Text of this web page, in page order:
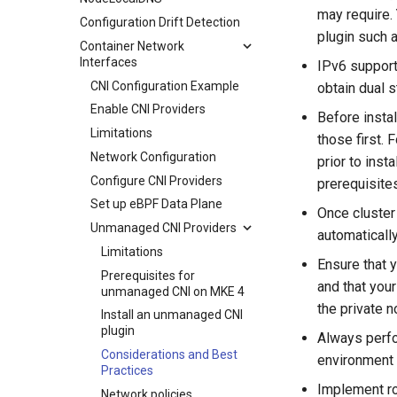
service
MKE 4 Dashboard service
Authentication options
Port ranges
Configuration Drift Detection
Container Network
Interfaces
CNI Configuration Example
Enable CNI Providers
Limitations
Network Configuration
Configure CNI Providers
Set up eBPF Data Plane
Unmanaged CNI Providers
Limitations
Prerequisites for
unmanaged CNI on MKE 4
Install an unmanaged CNI
plugin
Considerations and Best
Practices
Network policies
may
plugin such
IPv6
obtain dual
Before
those first.
prior to
Once
Ensure that
and that
the private
Always
Implement